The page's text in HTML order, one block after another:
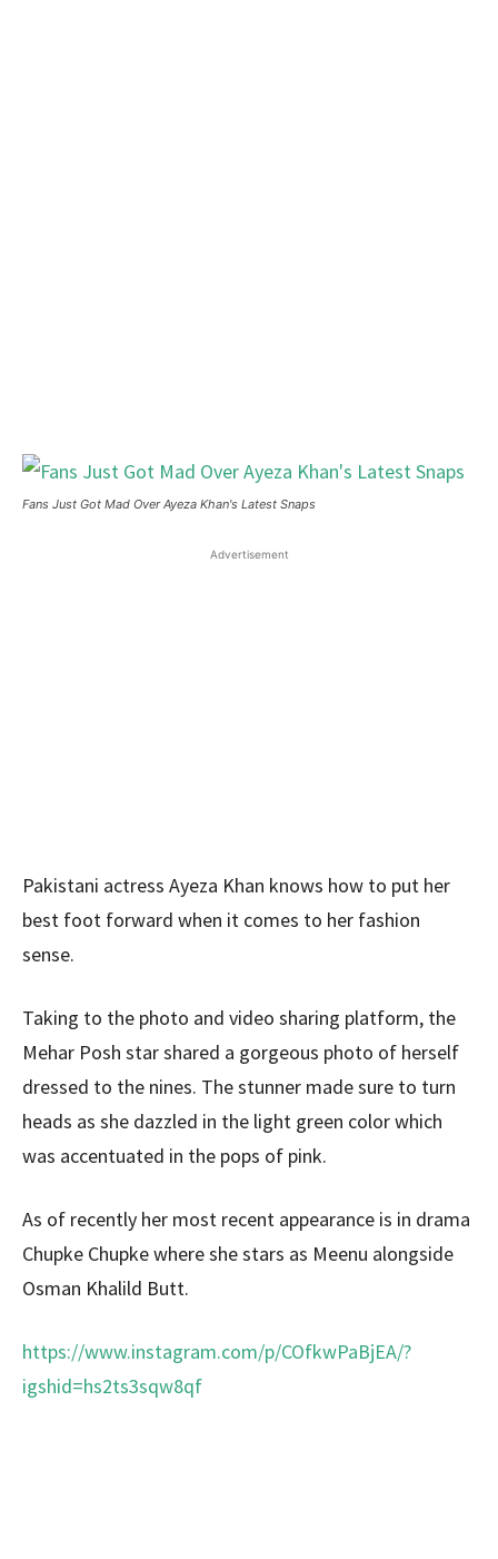
Fans Just Got Mad Over Ayeza Khan's Latest Snaps
Advertisement
Pakistani actress Ayeza Khan knows how to put her
best foot forward when it comes to her fashion
sense.
Taking to the photo and video sharing platform, the
Mehar Posh star shared a gorgeous photo of herself
dressed to the nines. The stunner made sure to turn
heads as she dazzled in the light green color which
was accentuated in the pops of pink.
As of recently her most recent appearance is in drama
Chupke Chupke where she stars as Meenu alongside
Osman Khalild Butt.
https://www.instagram.com/p/COfkwPaBjEA/?
igshid=hs2ts3sqw8qf